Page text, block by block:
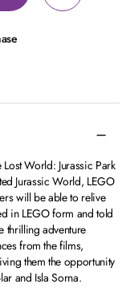
World: Jurassic Park
Jurassic World, LEGO
will be able to relive
in LEGO form and told
thrilling adventure
from the films,
them the opportunity
and Isla Sorna.